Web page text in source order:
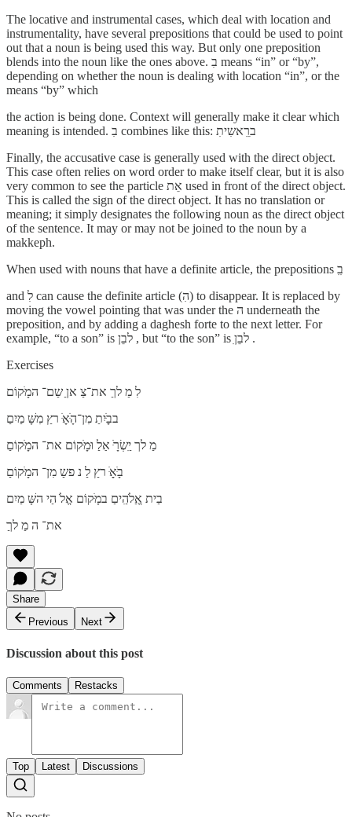
The locative and instrumental cases, which deal with location and
instrumentality, have several prepositions that could be used to point
out that a noun is being used this way. But only one preposition
blends into the noun like the ones above. בִ means “in” or “by”,
depending on whether the noun is dealing with location “in”, or the
means “by” which
the action is being done. Context will generally make it clear which
meaning is intended. בִ combines like this: ברִֵאשִיתִ
Finally, the accusative case is generally used with the direct object.
This case often relies on word order to make itself clear, but it is also
very common to see the particle אֵת used in front of the direct object.
This is called the sign of the direct object. It has no translation or
meaning; it simply designates the following noun as the direct object
of the sentence. It may or may not be joined to the noun by a
makkeph.
When used with nouns that have a definite article, the prepositions בִִ
and לִ can cause the definite article (הִ) to disappear. It is replaced by
moving the vowel pointing that was under the ה underneath the
preposition, and by adding a daghesh forte to the next letter. For
example, “to a son” is לבֵן , but “to the son” is לבֵןִ .
Exercises
לִ מַ לךַ את־צַ אןַ שַם־ המָּׁקוֹם
בבַָּׁיִתַ מִן־הָּׁאַָּׁ רץַ מִשָּׁ מַיִםַ
מַ לך יִַשְׂרָּׁ אַלַ וּמָּׁקוֹם את־ המָּׁקוֹםַ
בָּׁאַָּׁ רץַ לַ נ פשַ מִן־ המָּׁקוֹםַ
בַית אֱַלֹהִַיםַ במָּׁקוֹם אֱלֹ הַי השָּׁ מַיִם
את־ ה מַ לךַ
Share
Previous
Next
Discussion about this post
Comments Restacks
Top Latest Discussions